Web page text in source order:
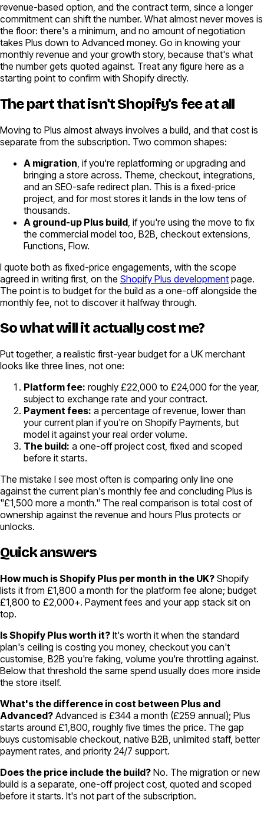
revenue-based option, and the contract term, since a longer
commitment can shift the number. What almost never moves is
the floor: there's a minimum, and no amount of negotiation
takes Plus down to Advanced money. Go in knowing your
monthly revenue and your growth story, because that's what
the number gets quoted against. Treat any figure here as a
starting point to confirm with Shopify directly.
The part that isn't Shopify's fee at all
Moving to Plus almost always involves a build, and that cost is
separate from the subscription. Two common shapes:
A migration , if you're replatforming or upgrading and
bringing a store across. Theme, checkout, integrations,
and an SEO-safe redirect plan. This is a fixed-price
project, and for most stores it lands in the low tens of
thousands.
A ground-up Plus build , if you're using the move to fix
the commercial model too, B2B, checkout extensions,
Functions, Flow.
I quote both as fixed-price engagements, with the scope
agreed in writing first, on the Shopify Plus development page.
The point is to budget for the build as a one-off alongside the
monthly fee, not to discover it halfway through.
So what will it actually cost me?
Put together, a realistic first-year budget for a UK merchant
looks like three lines, not one:
Platform fee: roughly £22,000 to £24,000 for the year,
subject to exchange rate and your contract.
Payment fees: a percentage of revenue, lower than
your current plan if you're on Shopify Payments, but
model it against your real order volume.
The build: a one-off project cost, fixed and scoped
before it starts.
The mistake I see most often is comparing only line one
against the current plan's monthly fee and concluding Plus is
"£1,500 more a month." The real comparison is total cost of
ownership against the revenue and hours Plus protects or
unlocks.
Quick answers
How much is Shopify Plus per month in the UK? Shopify
lists it from £1,800 a month for the platform fee alone; budget
£1,800 to £2,000+. Payment fees and your app stack sit on
top.
Is Shopify Plus worth it? It's worth it when the standard
plan's ceiling is costing you money, checkout you can't
customise, B2B you're faking, volume you're throttling against.
Below that threshold the same spend usually does more inside
the store itself.
What's the difference in cost between Plus and
Advanced? Advanced is £344 a month (£259 annual); Plus
starts around £1,800, roughly five times the price. The gap
buys customisable checkout, native B2B, unlimited staff, better
payment rates, and priority 24/7 support.
Does the price include the build? No. The migration or new
build is a separate, one-off project cost, quoted and scoped
before it starts. It's not part of the subscription.